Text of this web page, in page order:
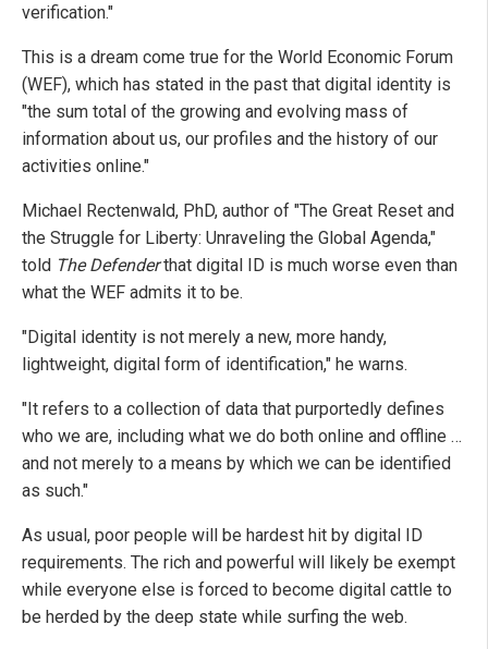
verification."
This is a dream come true for the World Economic Forum
(WEF), which has stated in the past that digital identity is
"the sum total of the growing and evolving mass of
information about us, our profiles and the history of our
activities online."
Michael Rectenwald, PhD, author of "The Great Reset and
the Struggle for Liberty: Unraveling the Global Agenda,"
told The Defenderthat digital ID is much worse even than
what the WEF admits it to be.
"Digital identity is not merely a new, more handy,
lightweight, digital form of identification," he warns.
"It refers to a collection of data that purportedly defines
who we are, including what we do both online and offline …
and not merely to a means by which we can be identified
as such."
As usual, poor people will be hardest hit by digital ID
requirements. The rich and powerful will likely be exempt
while everyone else is forced to become digital cattle to
be herded by the deep state while surfing the web.